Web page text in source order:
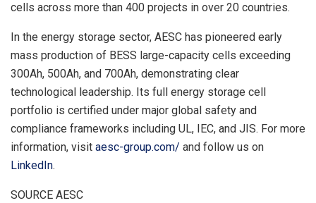
cells across more than 400 projects in over 20 countries.
In the energy storage sector, AESC has pioneered early
mass production of BESS large-capacity cells exceeding
300Ah, 500Ah, and 700Ah, demonstrating clear
technological leadership. Its full energy storage cell
portfolio is certified under major global safety and
compliance frameworks including UL, IEC, and JIS. For more
information, visit aesc-group.com/ and follow us on
LinkedIn.
SOURCE AESC